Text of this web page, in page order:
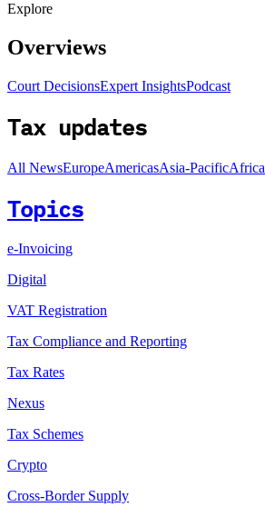
Explore
Overviews
Court DecisionsExpert InsightsPodcast
Tax updates
All NewsEuropeAmericasAsia-PacificAfrica
Topics
e-Invoicing
Digital
VAT Registration
Tax Compliance and Reporting
Tax Rates
Nexus
Tax Schemes
Crypto
Cross-Border Supply